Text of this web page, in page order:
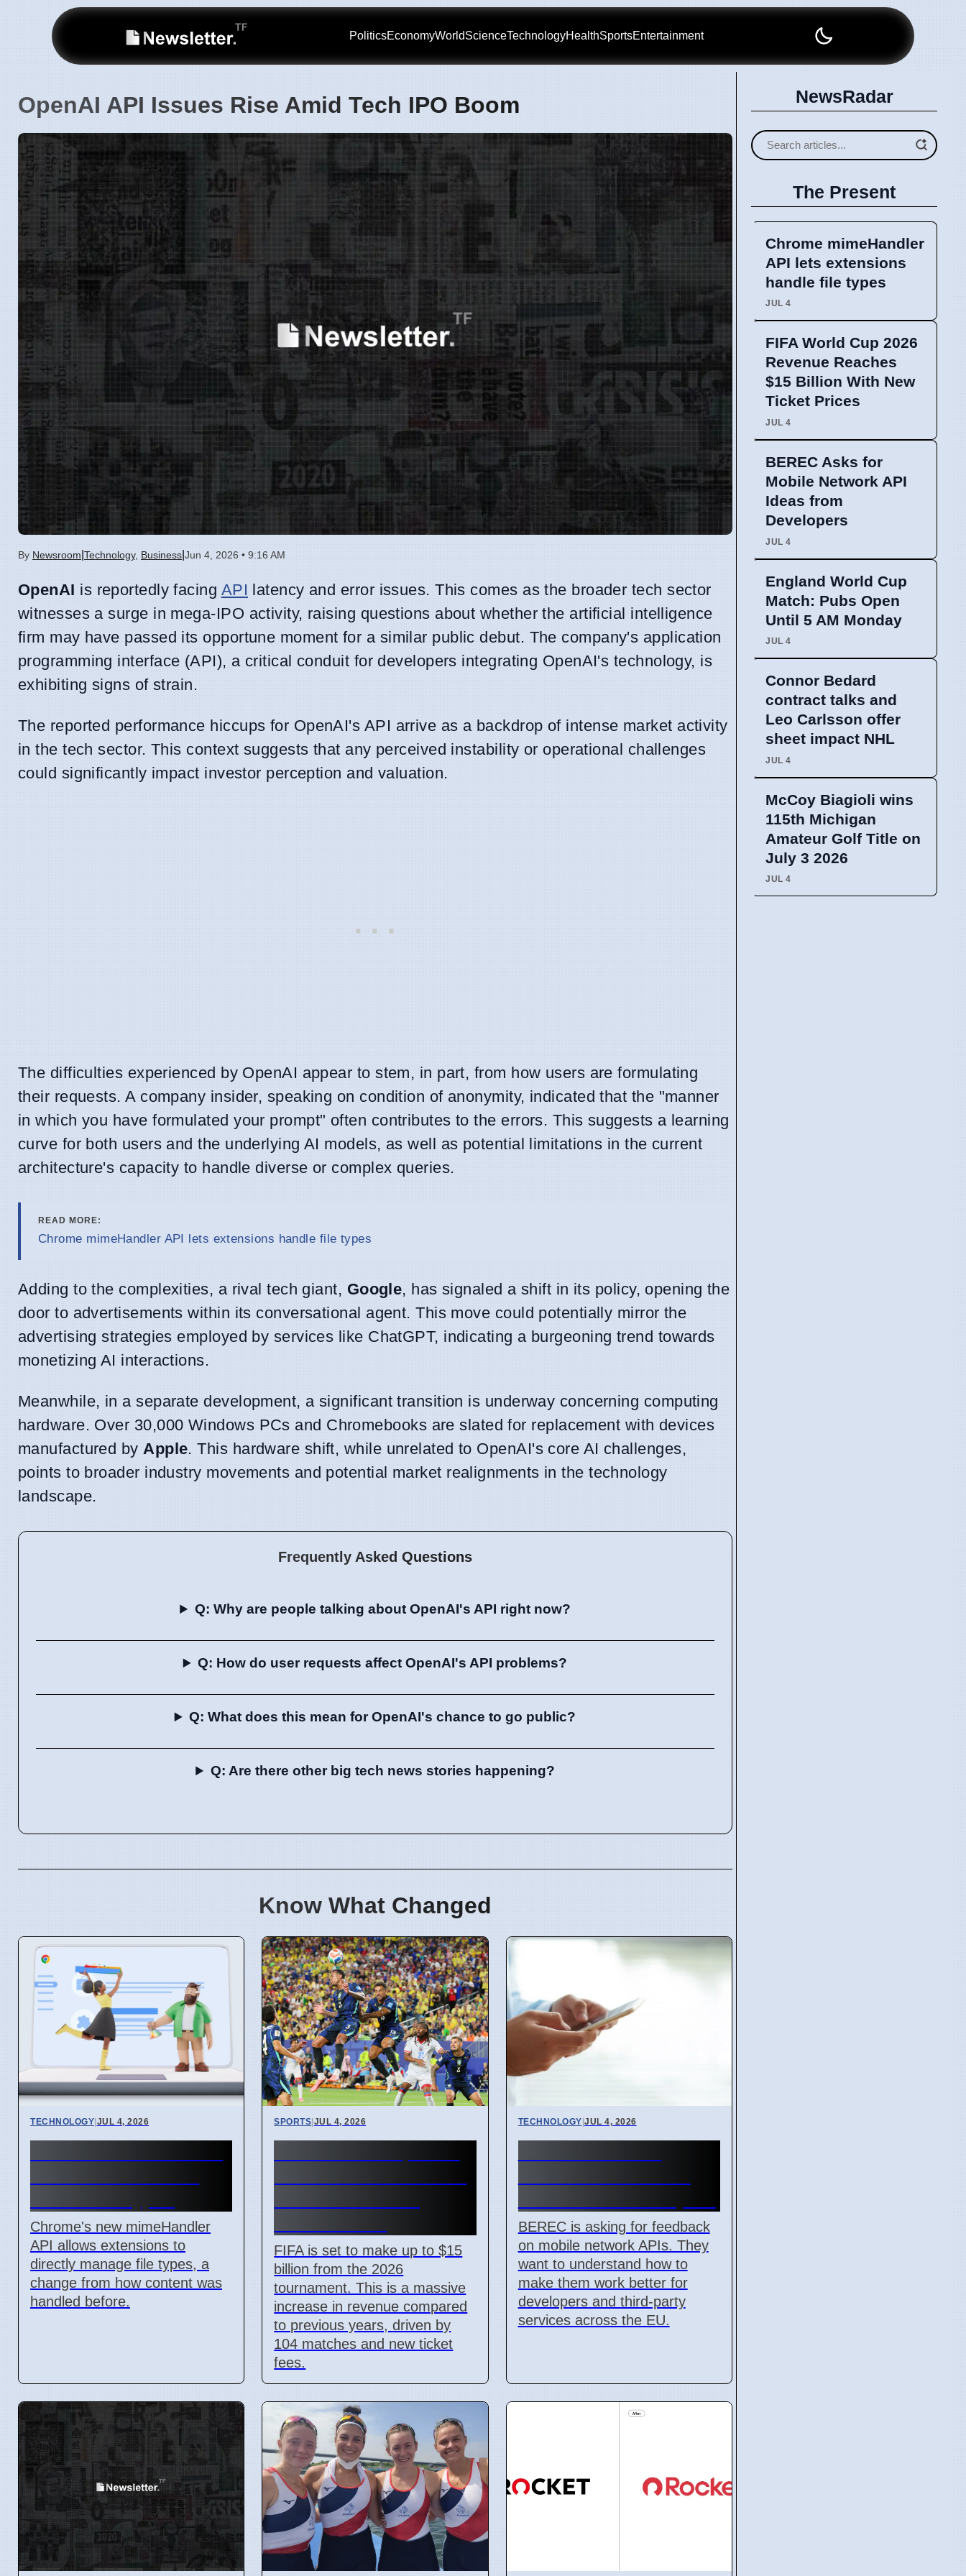
PoliticsEconomyWorldScienceTechnologyHealthSportsEntertainment
OpenAI API Issues Rise Amid Tech IPO Boom
By Newsroom Technology, Business Jun 4, 2026 • 9:16 AM
OpenAI is reportedly facing API latency and error issues. This comes as the broader tech sector
witnesses a surge in mega-IPO activity, raising questions about whether the artificial intelligence
firm may have passed its opportune moment for a similar public debut. The company's application
programming interface (API), a critical conduit for developers integrating OpenAI's technology, is
exhibiting signs of strain.
The reported performance hiccups for OpenAI's API arrive as a backdrop of intense market activity
in the tech sector. This context suggests that any perceived instability or operational challenges
could significantly impact investor perception and valuation.
The difficulties experienced by OpenAI appear to stem, in part, from how users are formulating
their requests. A company insider, speaking on condition of anonymity, indicated that the "manner
in which you have formulated your prompt" often contributes to the errors. This suggests a learning
curve for both users and the underlying AI models, as well as potential limitations in the current
architecture's capacity to handle diverse or complex queries.
READ MORE:
Chrome mimeHandler API lets extensions handle file types
Adding to the complexities, a rival tech giant, Google, has signaled a shift in its policy, opening the
door to advertisements within its conversational agent. This move could potentially mirror the
advertising strategies employed by services like ChatGPT, indicating a burgeoning trend towards
monetizing AI interactions.
Meanwhile, in a separate development, a significant transition is underway concerning computing
hardware. Over 30,000 Windows PCs and Chromebooks are slated for replacement with devices
manufactured byApple. This hardware shift, while unrelated to OpenAI's core AI challenges,
points to broader industry movements and potential market realignments in the technology
landscape.
Frequently Asked Questions
Q: Why are people talking about OpenAI's API right now?
Q: How do user requests affect OpenAI's API problems?
Q: What does this mean for OpenAI's chance to go public?
Q: Are there other big tech news stories happening?
Know What Changed
TECHNOLOGY JUL 4, 2026
Chrome's new mimeHandler
API allows extensions to
directly manage file types, a
change from how content was
handled before.
SPORTS JUL 4, 2026
FIFA is set to make up to $15
billion from the 2026
tournament. This is a massive
increase in revenue compared
to previous years, driven by
104 matches and new ticket
fees.
TECHNOLOGY |JUL 4, 2026
BEREC is asking for feedback
on mobile network APIs. They
want to understand how to
make them work better for
developers and third-party
services across the EU.
NewsRadar
The Present
Chrome mimeHandler
API lets extensions
handle file types
JUL 4
FIFA World Cup 2026
Revenue Reaches
$15 Billion With New
Ticket Prices
JUL 4
BEREC Asks for
Mobile Network API
Ideas from
Developers
JUL 4
England World Cup
Match: Pubs Open
Until 5 AM Monday
JUL 4
Connor Bedard
contract talks and
Leo Carlsson offer
sheet impact NHL
JUL 4
McCoy Biagioli wins
115th Michigan
Amateur Golf Title on
July 3 2026
JUL 4